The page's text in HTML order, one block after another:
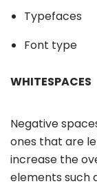
Typefaces
Font type
WHITESPACES
Negative
ones that are
increase the
elements such